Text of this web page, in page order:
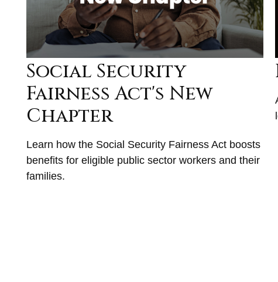
Social Security
Fairness Act's New
Chapter
Learn how the Social Security Fairness Act boosts
benefits for eligible public sector workers and their
families.